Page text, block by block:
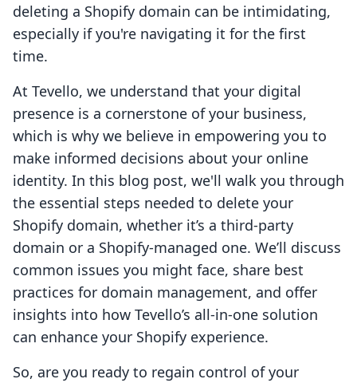
deleting a Shopify domain can be intimidating,
especially if you're navigating it for the first
time.
At Tevello, we understand that your digital
presence is a cornerstone of your business,
which is why we believe in empowering you to
make informed decisions about your online
identity. In this blog post, we'll walk you through
the essential steps needed to delete your
Shopify domain, whether it’s a third-party
domain or a Shopify-managed one. We’ll discuss
common issues you might face, share best
practices for domain management, and offer
insights into how Tevello’s all-in-one solution
can enhance your Shopify experience.
So, are you ready to regain control of your